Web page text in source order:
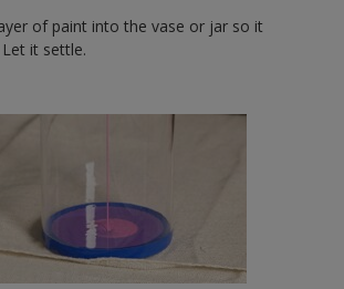
of paint into the vase or jar so it
it settle.